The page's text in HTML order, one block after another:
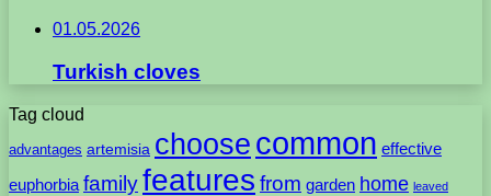
01.05.2026
Turkish cloves
Tag cloud
advantages artemisia choose common effective
euphorbia familyfeatures from garden home leaved